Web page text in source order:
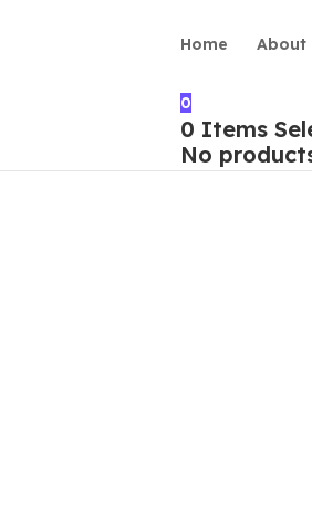
Home About
0
0 Items
No